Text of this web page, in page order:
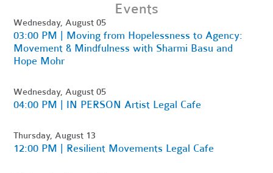
Events
Wednesday, August 05
03:00 PM | Moving from Hopelessness to Agency:
Movement & Mindfulness with Sharmi Basu and
Hope Mohr
Wednesday, August 05
04:00 PM | IN PERSON Artist Legal Cafe
Thursday, August 13
12:00 PM | Resilient Movements Legal Cafe